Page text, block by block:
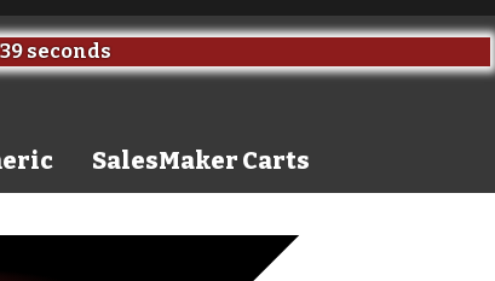
38 seconds
SalesMaker Carts